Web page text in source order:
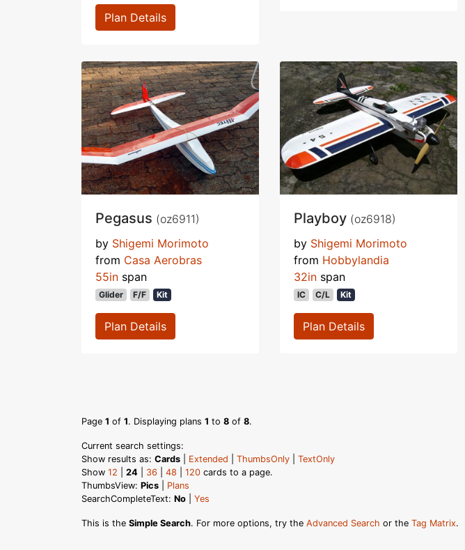
Plan Details
Pegasus (oz6911)
by Shigemi Morimoto
from Casa Aerobras
55in span
Glider F/F Kit
Plan Details
Playboy (oz6918)
by Shigemi Morimoto
from Hobbylandia
32in span
IC C/L Kit
Plan Details
Page 1 of 1. Displaying plans 1 to 8 of 8.
Current search settings:
Show results as: Cards Extended ThumbsOnly
TextOnly
Show 12 24 36 48 120 cards to a page.
ThumbsView: Pics
Plans
SearchCompleteText: No Yes
This is the Simple Search. For more options, try the Advanced Search or the Tag Matrix.